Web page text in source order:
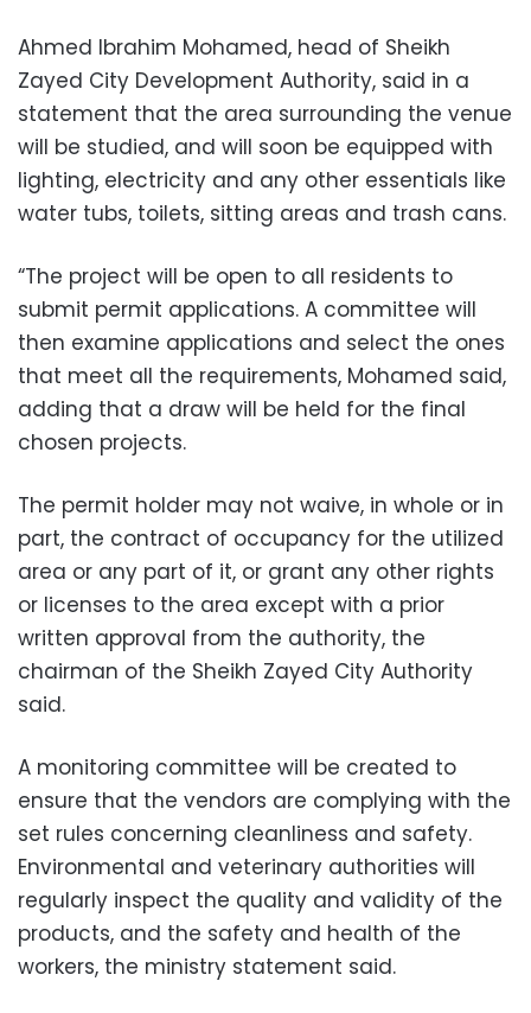
Ahmed Ibrahim Mohamed, head of Sheikh
Zayed City Development Authority, said in a
statement that the area surrounding the venue
will be studied, and will soon be equipped with
lighting, electricity and any other essentials like
water tubs, toilets, sitting areas and trash cans.
“The project will be open to all residents to
submit permit applications. A committee will
then examine applications and select the ones
that meet all the requirements, Mohamed said,
adding that a draw will be held for the final
chosen projects.
The permit holder may not waive, in whole or in
part, the contract of occupancy for the utilized
area or any part of it, or grant any other rights
or licenses to the area except with a prior
written approval from the authority, the
chairman of the Sheikh Zayed City Authority
said.
A monitoring committee will be created to
ensure that the vendors are complying with the
set rules concerning cleanliness and safety.
Environmental and veterinary authorities will
regularly inspect the quality and validity of the
products, and the safety and health of the
workers, the ministry statement said.